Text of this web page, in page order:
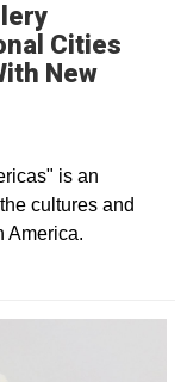
Cities
New
is an
cultures and
America.